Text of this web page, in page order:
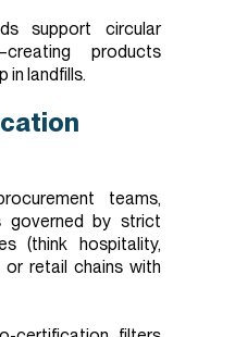
support circular
products
in landfills.
teams,
governed by strict
(think hospitality,
retail chains with